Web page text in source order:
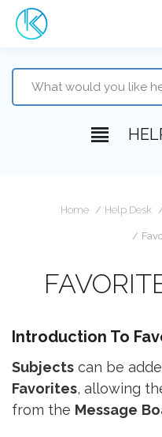
Home Help Desk
Introduction To
Subjects can be
Favorites, allowing
from the Message